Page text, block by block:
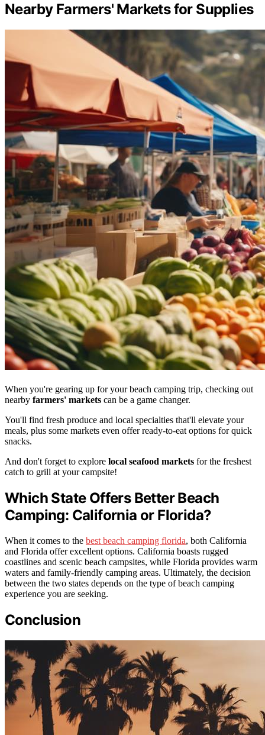
Nearby Farmers' Markets for Supplies
When you're gearing up for your beach camping trip, checking out
nearby farmers' markets can be a game changer.
You'll find fresh produce and local specialties that'll elevate your
meals, plus some markets even offer ready-to-eat options for quick
snacks.
And don't forget to explore local seafood markets for the freshest
catch to grill at your campsite!
Which State Offers Better Beach
Camping: California or Florida?
When it comes to the best beach camping florida, both California
and Florida offer excellent options. California boasts rugged
coastlines and scenic beach campsites, while Florida provides warm
waters and family-friendly camping areas. Ultimately, the decision
between the two states depends on the type of beach camping
experience you are seeking.
Conclusion